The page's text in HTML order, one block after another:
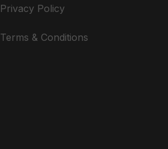
Privacy Policy
Terms & Conditions